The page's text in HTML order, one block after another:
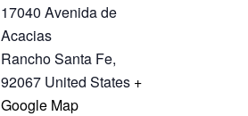
17040 Avenida de
Acacias
Rancho Santa Fe,
92067 United States +
Google Map